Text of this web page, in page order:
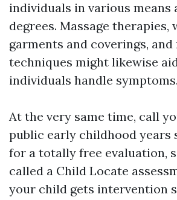
individuals in various means
degrees. Massage therapies,
garments and coverings,
techniques might likewise
individuals handle symptoms.
At the very same time, call
public early childhood years
for a totally free evaluation,
called a Child Locate
your child gets intervention